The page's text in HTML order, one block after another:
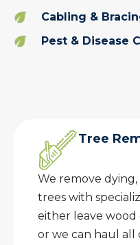
Cabling &
Pest & Disease
Tree
We remove
trees with
either leave wood
or we can haul all